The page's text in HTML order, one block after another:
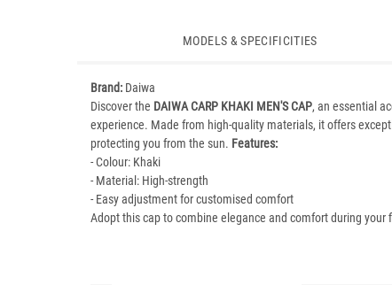
MODELS & SPECIFICITIES
Brand: Daiwa
Discover the DAIWA CARP KHAKI MEN'S CAP, an essential
experience. Made from high-quality materials, it offers
protecting you from the sun. Features:
- Colour: Khaki
- Material: High-strength
- Easy adjustment for customised comfort
Adopt this cap to combine elegance and comfort during your